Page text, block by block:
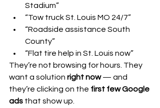
Stadium”
“Tow truck St. Louis MO 24/7”
“Roadside assistance South
County”
“Flat tire help in St. Louis now”
They’re not browsing for hours. They
want a solution right now — and
they’re clicking on the first few Google
ads that show up.